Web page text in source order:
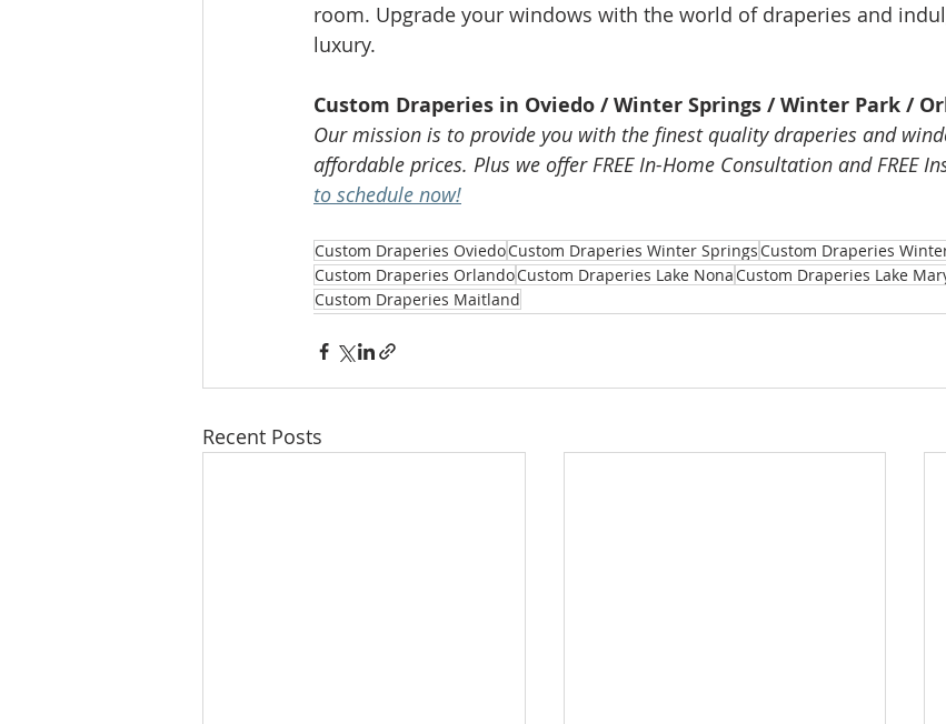
room. Upgrade your windows with the world of draperies and
luxury.
Custom Draperies in Oviedo / Winter Springs / Winter Park /
Our mission is to provide you with the finest quality draperies and
affordable prices. Plus we offer FREE In-Home Consultation and FREE
to schedule now!
Custom Draperies OviedoCustom Draperies Winter Springs Custom Draperies
Custom Draperies OrlandoCustom Draperies Lake Nona Custom Draperies Lake
Custom Draperies Maitland
Recent Posts